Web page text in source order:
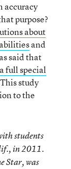
accuracy
purpose?
about
and
said that
full special
study
to the
students
in 2011.
Star, was